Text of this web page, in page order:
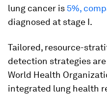
lung cancer is 5%,
diagnosed at stage I.
Tailored, resource-
detection strategies
World Health
integrated lung health